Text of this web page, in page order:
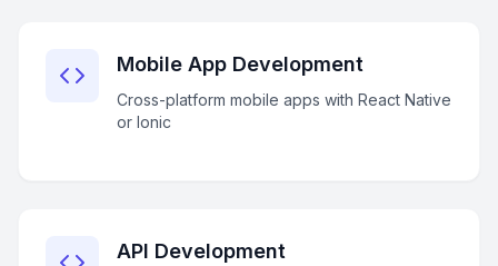
Mobile App Development
Cross-platform mobile apps with React Native
or Ionic
API Development